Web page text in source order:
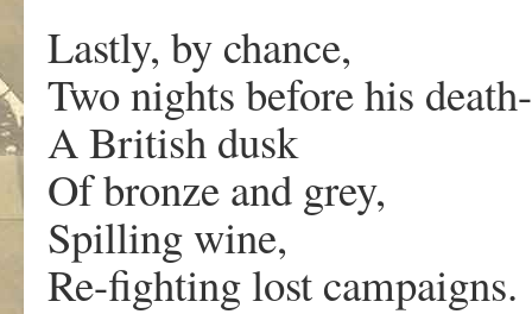
Lastly, by chance,
Two nights before his death-
A British dusk
Of bronze and grey,
Spilling wine,
Re-fighting lost campaigns.